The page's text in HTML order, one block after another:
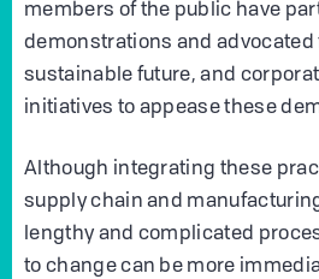
members of the public have
demonstrations and advocated
sustainable future, and
initiatives to appease these
Although integrating these
supply chain and
lengthy and complicated
to change can be more